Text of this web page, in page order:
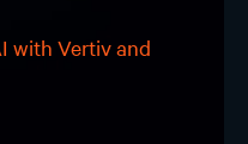
with Vertiv and